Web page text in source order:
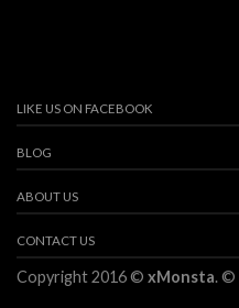
LIKE US ON FACEBOOK
BLOG
ABOUT US
CONTACT US
Copyright 2016 © xMonsta. ©